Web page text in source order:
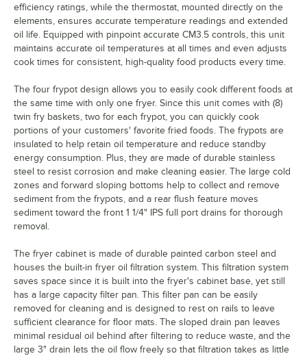
efficiency ratings, while the thermostat, mounted directly on the
elements, ensures accurate temperature readings and extended
oil life. Equipped with pinpoint accurate CM3.5 controls, this unit
maintains accurate oil temperatures at all times and even adjusts
cook times for consistent, high-quality food products every time.
The four frypot design allows you to easily cook different foods at
the same time with only one fryer. Since this unit comes with (8)
twin fry baskets, two for each frypot, you can quickly cook
portions of your customers' favorite fried foods. The frypots are
insulated to help retain oil temperature and reduce standby
energy consumption. Plus, they are made of durable stainless
steel to resist corrosion and make cleaning easier. The large cold
zones and forward sloping bottoms help to collect and remove
sediment from the frypots, and a rear flush feature moves
sediment toward the front 1 1/4" IPS full port drains for thorough
removal.
The fryer cabinet is made of durable painted carbon steel and
houses the built-in fryer oil filtration system. This filtration system
saves space since it is built into the fryer's cabinet base, yet still
has a large capacity filter pan. This filter pan can be easily
removed for cleaning and is designed to rest on rails to leave
sufficient clearance for floor mats. The sloped drain pan leaves
minimal residual oil behind after filtering to reduce waste, and the
large 3" drain lets the oil flow freely so that filtration takes as little